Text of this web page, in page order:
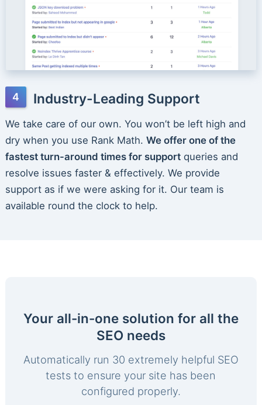
Industry-Leading Support
We take care of our own. You won’t be left high and
dry when you use Rank Math. We offer one of the
fastest turn-around times for supportqueries and
resolve issues faster & effectively. We provide
support as if we were asking for it. Our team is
available round the clock to help.
Your all-in-one solution for all the
SEO needs
Automatically run 30 extremely helpful SEO
tests to ensure your site has been
configured properly.